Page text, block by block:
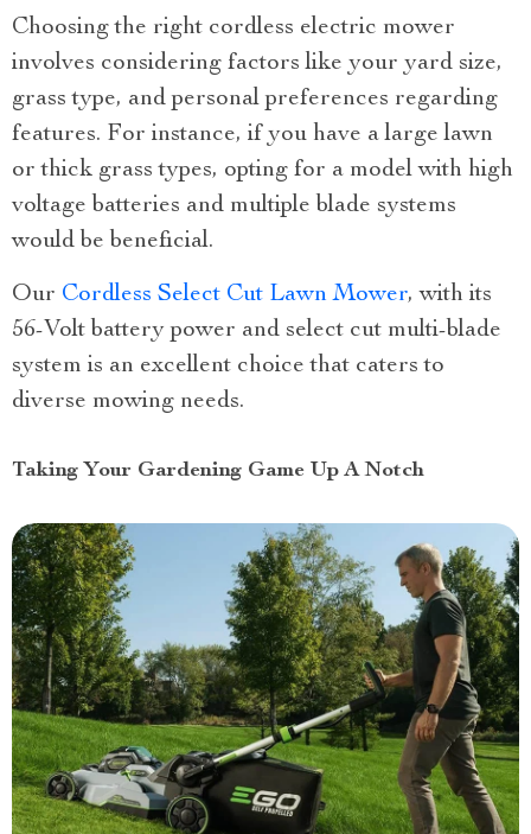
Choosing the right cordless electric mower
involves considering factors like your yard size,
grass type, and personal preferences regarding
features. For instance, if you have a large lawn
or thick grass types, opting for a model with high
voltage batteries and multiple blade systems
would be beneficial.
Our Cordless Select Cut Lawn Mower, with its
56-Volt battery power and select cut multi-blade
system is an excellent choice that caters to
diverse mowing needs.
Taking Your Gardening Game Up A Notch